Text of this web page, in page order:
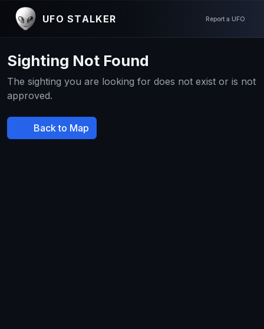
UFO STALKER Report a UFO
Sighting Not Found
The sighting you are looking for does not exist or is not
approved.
Back to Map